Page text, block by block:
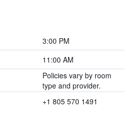
3:00 PM
11:00 AM
Policies vary by room
type and provider.
+1 805 570 1491